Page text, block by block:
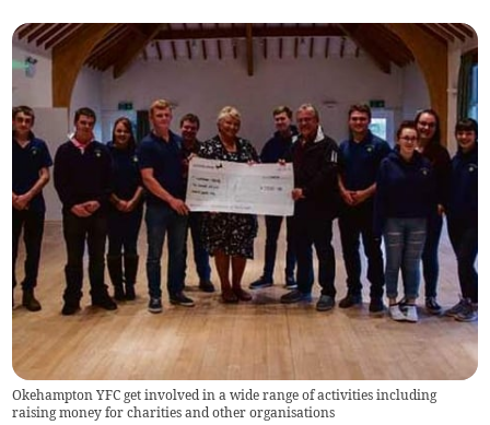
Okehampton YFC get involved in a wide range of activities including
raising money for charities and other organisations